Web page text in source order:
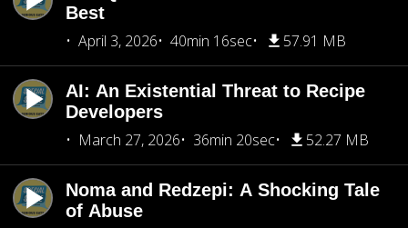
Best
April 3, 2026
40min 16sec 57.91 MB
AI: An Existential Threat to Recipe
Developers
March 27, 2026
36min 20sec 52.27 MB
Noma and Redzepi: A Shocking Tale
of Abuse